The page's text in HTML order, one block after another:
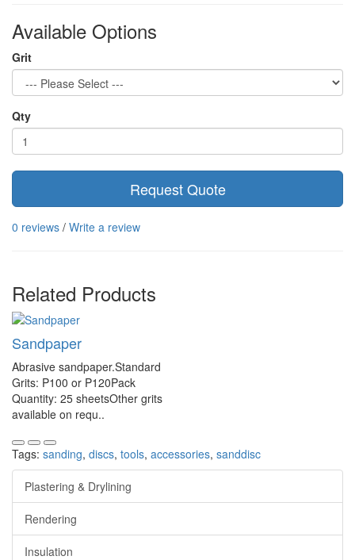
Available Options
Grit
Qty
Request Quote
0 reviews / Write a review
Related Products
Sandpaper
Abrasive sandpaper.Standard
Grits: P100 or P120Pack
Quantity: 25 sheetsOther grits
available on requ..
Tags: sanding, discs, tools, accessories, sanddisc
Plastering & Drylining
Rendering
Insulation